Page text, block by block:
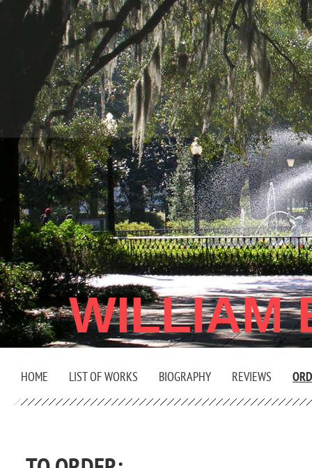
WILLIAM
HOME LIST OF WORKS BIOGRAPHY REVIEWS